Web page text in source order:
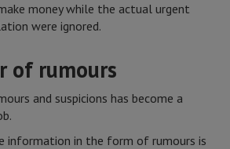
money while the actual urgent
were ignored.
of rumours
and suspicions has become a
information in the form of rumours is